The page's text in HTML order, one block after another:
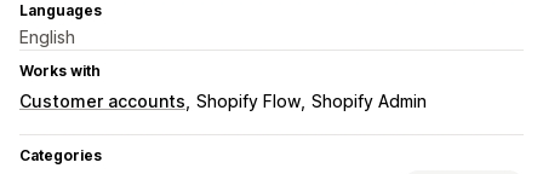
Languages
English
Works with
Customer accounts Shopify Flow Shopify Admin
Categories